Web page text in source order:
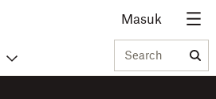
Masuk
Search